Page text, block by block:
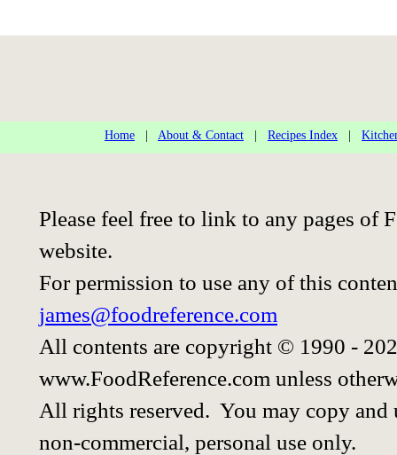
Home About & Contact Recipes Index
Please feel free to link to any pages of
website.
For permission to use any of this
james@foodreference.com
All contents are copyright © 1990 -
www.FoodReference.com unless
All rights reserved. You may copy
non-commercial, personal use only.